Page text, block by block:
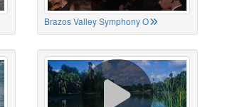
Brazos Valley Symphony O